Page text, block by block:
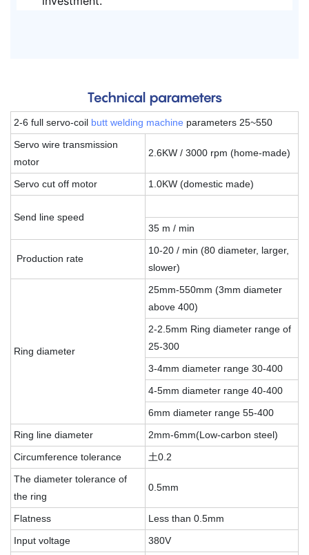
Technical parameters
2-6 full servo-coil butt welding machine parameters 25~550
Servo wire transmission
motor
2.6KW / 3000 rpm (home-made)
Servo cut off motor 1.0KW (domestic made)
Send line speed
35 m / min
Production rate
10-20 / min (80 diameter, larger,
slower)
Ring diameter
25mm-550mm (3mm diameter
above 400)
2-2.5mm Ring diameter range of
25-300
3-4mm diameter range 30-400
4-5mm diameter range 40-400
6mm diameter range 55-400
Ring line diameter
2mm-6mm(Low-carbon steel)
Circumference tolerance
土0.2
The diameter tolerance of
the ring
0.5mm
Flatness
Less than 0.5mm
Input voltage
380V